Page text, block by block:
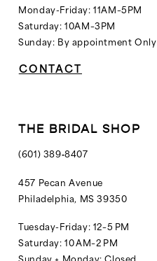
Monday-Friday: 11AM–5PM
Saturday: 10AM–3PM
Sunday: By appointment Only
CONTACT
THE BRIDAL SHOP
(601) 389‑8407
457 Pecan Avenue
Philadelphia, MS 39350
Tuesday-Friday: 12–5 PM
Saturday: 10 AM–2 PM